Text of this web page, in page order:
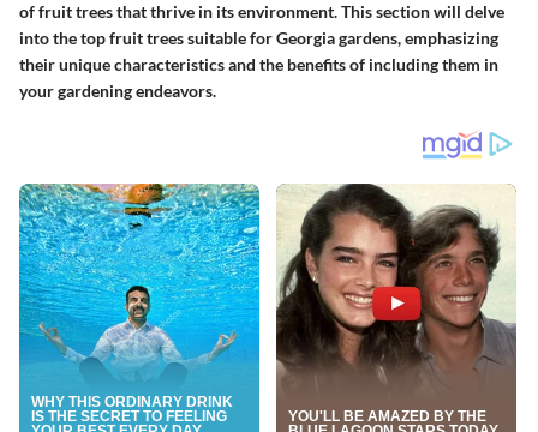
of fruit trees that thrive in its environment. This section will delve
into the top fruit trees suitable for Georgia gardens, emphasizing
their unique characteristics and the benefits of including them in
your gardening endeavors.